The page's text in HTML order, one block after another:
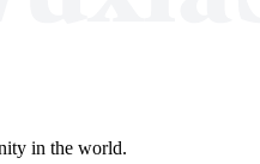
in the world.